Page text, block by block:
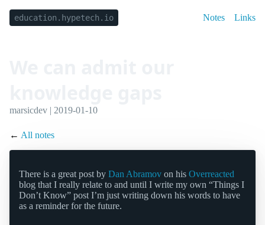
education.hypetech.io Notes Links
marsicdev | 2019-01-10
← All notes
There is a great post by Dan Abramov on his Overreacted
blog that I really relate to and until I write my own “Things I
Don’t Know” post I’m just writing down his words to have
as a reminder for the future.